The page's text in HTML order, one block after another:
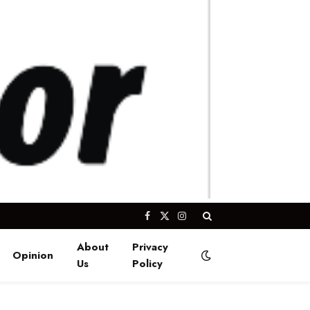
Facebook
X
Instagram
Opinion
About
Us
Privacy
Policy